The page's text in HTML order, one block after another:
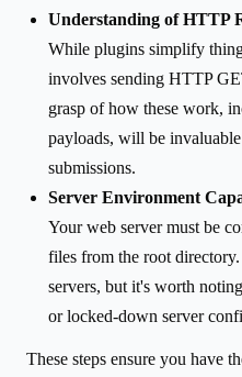
Understanding of HTTP
While plugins simplify
involves sending HTTP
grasp of how these work,
payloads, will be
submissions.
Server Environment
Your web server must be
files from the root
servers, but it's worth
or locked-down server
These steps ensure you have